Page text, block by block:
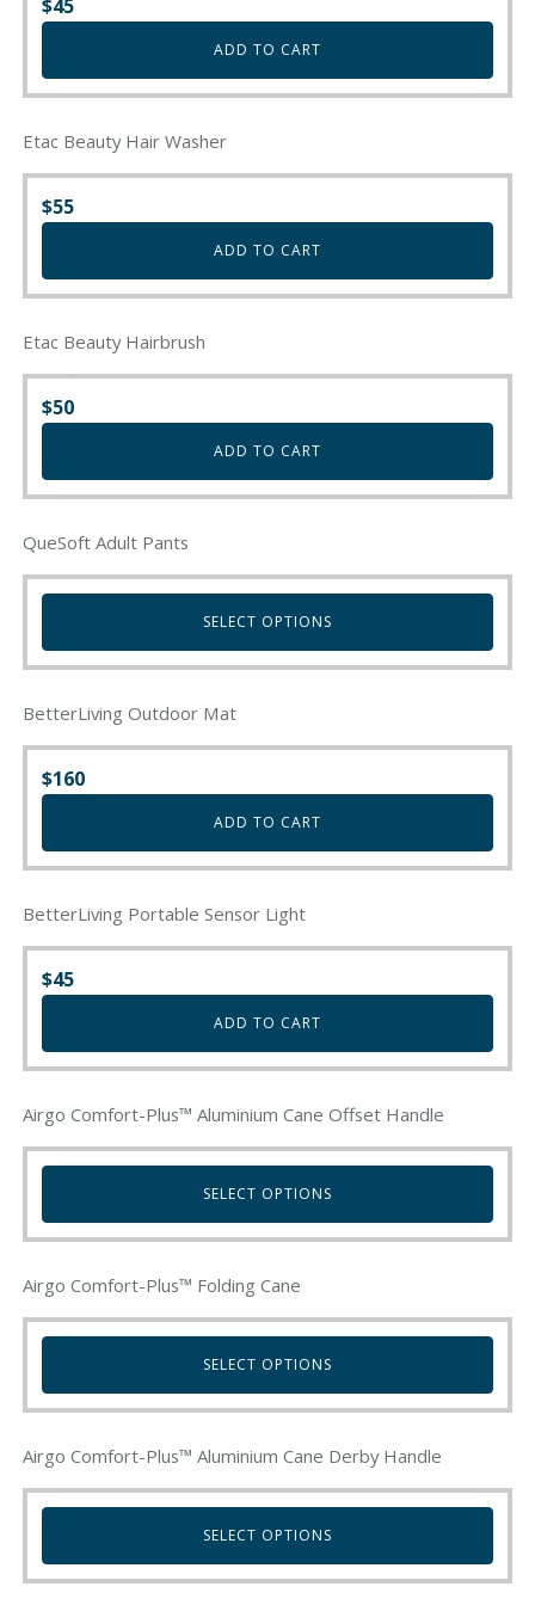
product
$45
ADD TO CART
Etac Beauty Hair Washer
$55
ADD TO CART
Etac Beauty Hairbrush
$50
ADD TO CART
QueSoft Adult Pants
SELECT OPTIONS
This
has
multiple
variants.
The
may
chosen
product
BetterLiving Outdoor Mat
$160
ADD TO CART
BetterLiving Portable Sensor Light
$45
ADD TO CART
Airgo Comfort-Plus™ Aluminium Cane Offset Handle
SELECT OPTIONS
This
has
multiple
variants.
options
be
on
product
page
Airgo Comfort-Plus™ Folding Cane
SELECT OPTIONS
This
has
multiple
variants.
options
Airgo Comfort-Plus™ Aluminium Cane Derby Handle
SELECT OPTIONS
This